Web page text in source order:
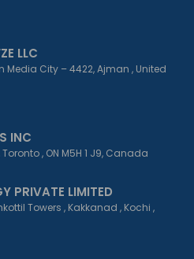
LLC
Media City – 4422, Ajman , United
INC
, ON M5H 1 J9, Canada
PRIVATE LIMITED
Towers , Kakkanad , Kochi ,